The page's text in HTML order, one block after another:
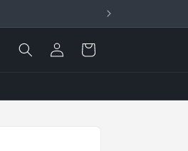
Log
in
Cart